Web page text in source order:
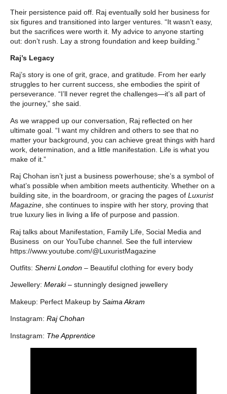
Their persistence paid off. Raj eventually sold her business for
six figures and transitioned into larger ventures. “It wasn’t easy,
but the sacrifices were worth it. My advice to anyone starting
out: don’t rush. Lay a strong foundation and keep building.”
Raj’s Legacy
Raj’s story is one of grit, grace, and gratitude. From her early
struggles to her current success, she embodies the spirit of
perseverance. “I’ll never regret the challenges—it’s all part of
the journey,” she said.
As we wrapped up our conversation, Raj reflected on her
ultimate goal. “I want my children and others to see that no
matter your background, you can achieve great things with hard
work, determination, and a little manifestation. Life is what you
make of it.”
Raj Chohan isn’t just a business powerhouse; she’s a symbol of
what’s possible when ambition meets authenticity. Whether on a
building site, in the boardroom, or gracing the pages of Luxurist
Magazine , she continues to inspire with her story, proving that
true luxury lies in living a life of purpose and passion.
Raj talks about Manifestation, Family Life, Social Media and
Business on our YouTube channel. See the full interview
https://www.youtube.com/@LuxuristMagazine
Outfits: Sherni London – Beautiful clothing for every body
Jewellery: Meraki – stunningly designed jewellery
Makeup: Perfect Makeup by Saima Akram
Instagram: Raj Chohan
Instagram: The Apprentice